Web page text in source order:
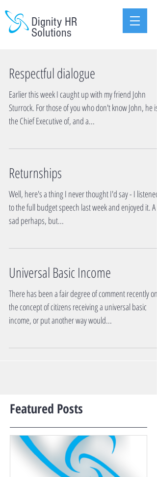
Dignity HR
Solutions
Featured Posts
Respectful dialogue
Earlier this week I caught up with my friend John
Sturrock. For those of you who don't know John, he is
the Chief Executive of, and a...
Returnships
Well, here's a thing I never thought I'd say - I listened
to the full budget speech last week and enjoyed it. A
sad perhaps, but...
Universal Basic Income
There has been a fair degree of comment recently on
the concept of citizens receiving a universal basic
income, or put another way would...